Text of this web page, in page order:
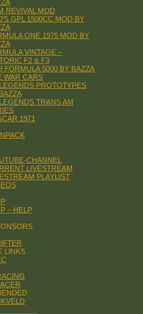
REVIVAL MOD
GPL 1500CC MOD BY
ONE 1975 MOD BY
VINTAGE –
F2 & F3
FORMULA 5000 BY BAZZA
WAR CARS
PROTOTYPES
TRANS AM
1971
CHANNEL
LIVESTREAM
PLAYLIST
– HELP
LINKS